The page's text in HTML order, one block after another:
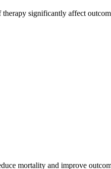
significantly affect
mortality and improve